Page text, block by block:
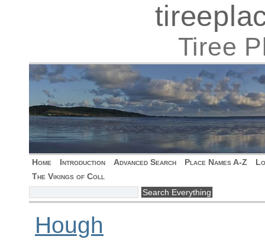
Tiree
Home Introduction Advanced Search Place Names A-Z
The Vikings of Coll
Hough